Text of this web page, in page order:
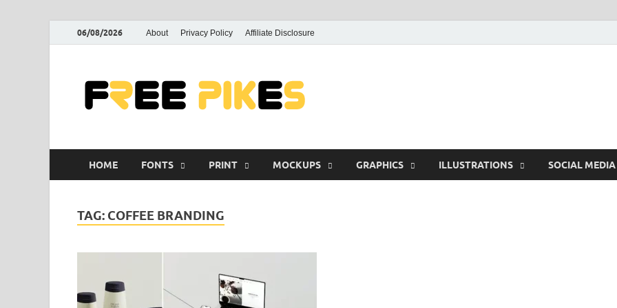
06/08/2026 About Privacy Policy Affiliate Disclosure
HOME FONTS PRINT MOCKUPS GRAPHICS ILLUSTRATIONS SOCIAL MEDIA
TAG: COFFEE BRANDING